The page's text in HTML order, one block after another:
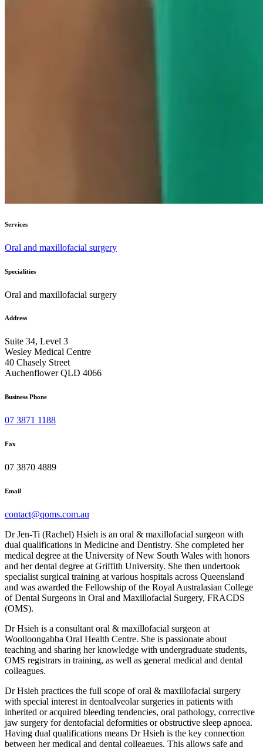
Services
Oral and maxillofacial surgery
Specialities
Oral and maxillofacial surgery
Address
Suite 34, Level 3
Wesley Medical Centre
40 Chasely Street
Auchenflower QLD 4066
Business Phone
07 3871 1188
Fax
07 3870 4889
Email
contact@qoms.com.au
Dr Jen-Ti (Rachel) Hsieh is an oral & maxillofacial surgeon with
dual qualifications in Medicine and Dentistry. She completed her
medical degree at the University of New South Wales with honors
and her dental degree at Griffith University. She then undertook
specialist surgical training at various hospitals across Queensland
and was awarded the Fellowship of the Royal Australasian College
of Dental Surgeons in Oral and Maxillofacial Surgery, FRACDS
(OMS).
Dr Hsieh is a consultant oral & maxillofacial surgeon at
Woolloongabba Oral Health Centre. She is passionate about
teaching and sharing her knowledge with undergraduate students,
OMS registrars in training, as well as general medical and dental
colleagues.
Dr Hsieh practices the full scope of oral & maxillofacial surgery
with special interest in dentoalveolar surgeries in patients with
inherited or acquired bleeding tendencies, oral pathology, corrective
jaw surgery for dentofacial deformities or obstructive sleep apnoea.
Having dual qualifications means Dr Hsieh is the key connection
between her medical and dental colleagues. This allows safe and